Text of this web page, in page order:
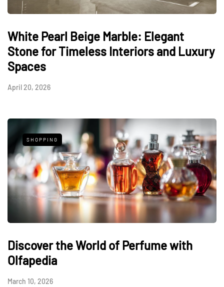
White Pearl Beige Marble: Elegant
Stone for Timeless Interiors and Luxury
Spaces
April 20, 2026
SHOPPING
Discover the World of Perfume with
Olfapedia
March 10, 2026